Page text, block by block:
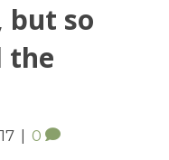
but so
the
0